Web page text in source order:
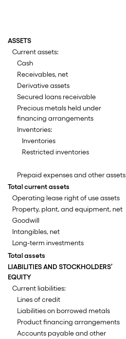
ASSETS
Current assets:
Cash
Receivables, net
Derivative assets
Secured loans receivable
Precious metals held under
financing arrangements
Inventories:
Inventories
Restricted inventories
Prepaid expenses and other assets
Total current assets
Operating lease right of use assets
Property, plant, and equipment, net
Goodwill
Intangibles, net
Long-term investments
Total assets
LIABILITIES AND STOCKHOLDERS’
EQUITY
Current liabilities:
Lines of credit
Liabilities on borrowed metals
Product financing arrangements
Accounts payable and other